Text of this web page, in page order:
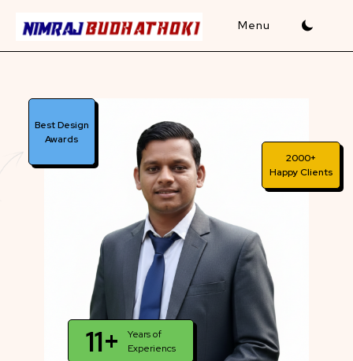
2000+
Happy Clients
Best Design
Awards
11+
Years of
Experiencs